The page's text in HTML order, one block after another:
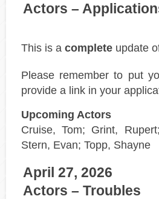
Actors –
This is a complete update
Please remember to put
provide a link in your
Upcoming Actors
Cruise, Tom; Grint,
Stern, Evan; Topp, Shayne
April 27, 2026
Actors – Troubles